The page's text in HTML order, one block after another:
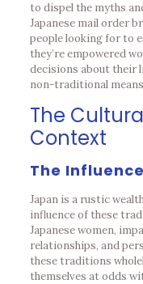
to dispel the myths
Japanese mail order
people looking for to
they’re empowered
decisions about their
non-traditional
The
Context
The
Japan is a rustic
influence of these
Japanese women,
relationships, and
these traditions
themselves at odds